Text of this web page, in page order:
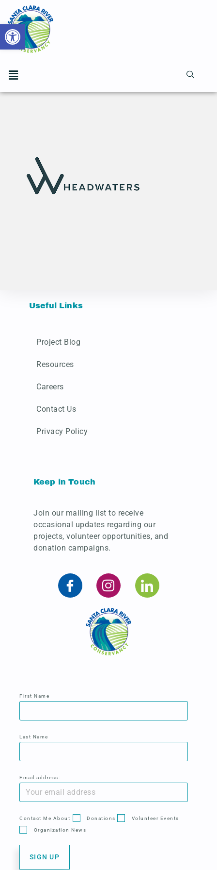
Useful Links
Project Blog
Resources
Careers
Contact Us
Privacy Policy
Keep in Touch
Join our mailing list to receive
occasional updates regarding our
projects, volunteer opportunities, and
donation campaigns.
First Name
Last Name
Email address:
Contact Me About Donations Volunteer Events
Organization News
Open toolbar